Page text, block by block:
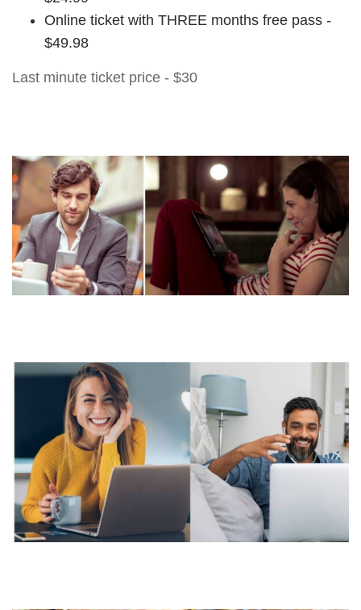
Online ticket with THREE months free pass -
$49.98
Last minute ticket price - $30